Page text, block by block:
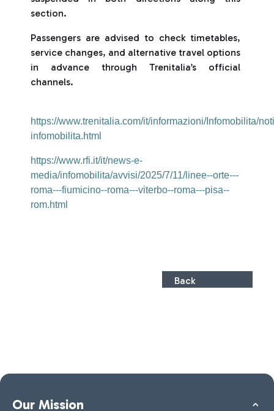
section.
Passengers are advised to check timetables,
service changes, and alternative travel options
in advance through Trenitalia’s official
channels.
https://www.trenitalia.com/it/informazioni/Infomobilita/
infomobilita.html
https://www.rfi.it/it/news-e-
media/infomobilita/avvisi/2025/7/11/linee--orte---
roma---fiumicino--roma---viterbo--roma---pisa--
rom.html
Back
Our Mission